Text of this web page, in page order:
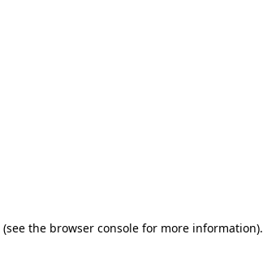
(see the browser consolefor more information).